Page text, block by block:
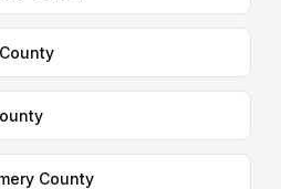
County